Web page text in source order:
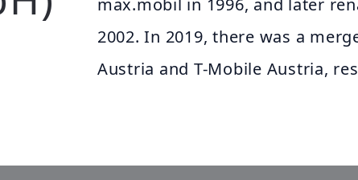
max.mobil in 1996, and later
2002. In 2019, there was a
Austria and T-Mobile Austria,